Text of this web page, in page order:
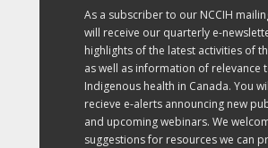
As a subscriber to our NCCIH
will receive our quarterly e-
highlights of the latest activities of
as well as information of relevance
Indigenous health in Canada. You
recieve e-alerts announcing new
and upcoming webinars. We
suggestions for resources we can